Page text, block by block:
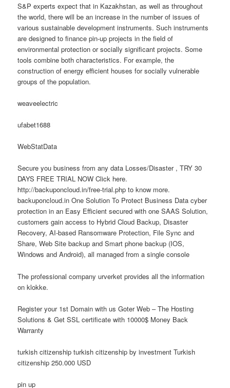
S&P experts expect that in Kazakhstan, as well as throughout
the world, there will be an increase in the number of issues of
various sustainable development instruments. Such instruments
are designed to finance pin-up projects in the field of
environmental protection or socially significant projects. Some
tools combine both characteristics. For example, the
construction of energy efficient houses for socially vulnerable
groups of the population.
weaveelectric
ufabet1688
WebStatData
Secure you business from any data Losses/Disaster , TRY 30
DAYS FREE TRIAL NOW Click here.
http://backuponcloud.in/free-trial.php to know more.
backuponcloud.in One Solution To Protect Business Data cyber
protection in an Easy Efficient secured with one SAAS Solution,
customers gain access to Hybrid Cloud Backup, Disaster
Recovery, AI-based Ransomware Protection, File Sync and
Share, Web Site backup and Smart phone backup (IOS,
Windows and Android), all managed from a single console
The professional company urverket provides all the information
on klokke.
Register your 1st Domain with us Goter Web – The Hosting
Solutions & Get SSL certificate with 10000$ Money Back
Warranty
turkish citizenship turkish citizenship by investment Turkish
citizenship 250.000 USD
pin up